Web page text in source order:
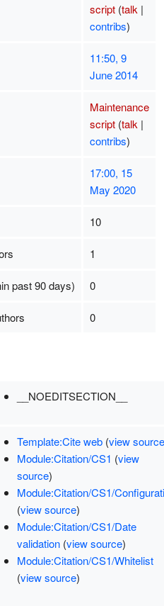
script (talk |
contribs)
11:50, 9
June 2014
Maintenance
script (talk |
contribs)
17:00, 15
May 2020
10
1
past 90 days) 0
0
__NOEDITSECTION__
Template:Cite web (view
Module:Citation/CS1 (view
source)
Module:Citation/CS1/
(view source)
Module:Citation/CS1/Date
validation (view source)
Module:Citation/CS1/Whitelist
(view source)